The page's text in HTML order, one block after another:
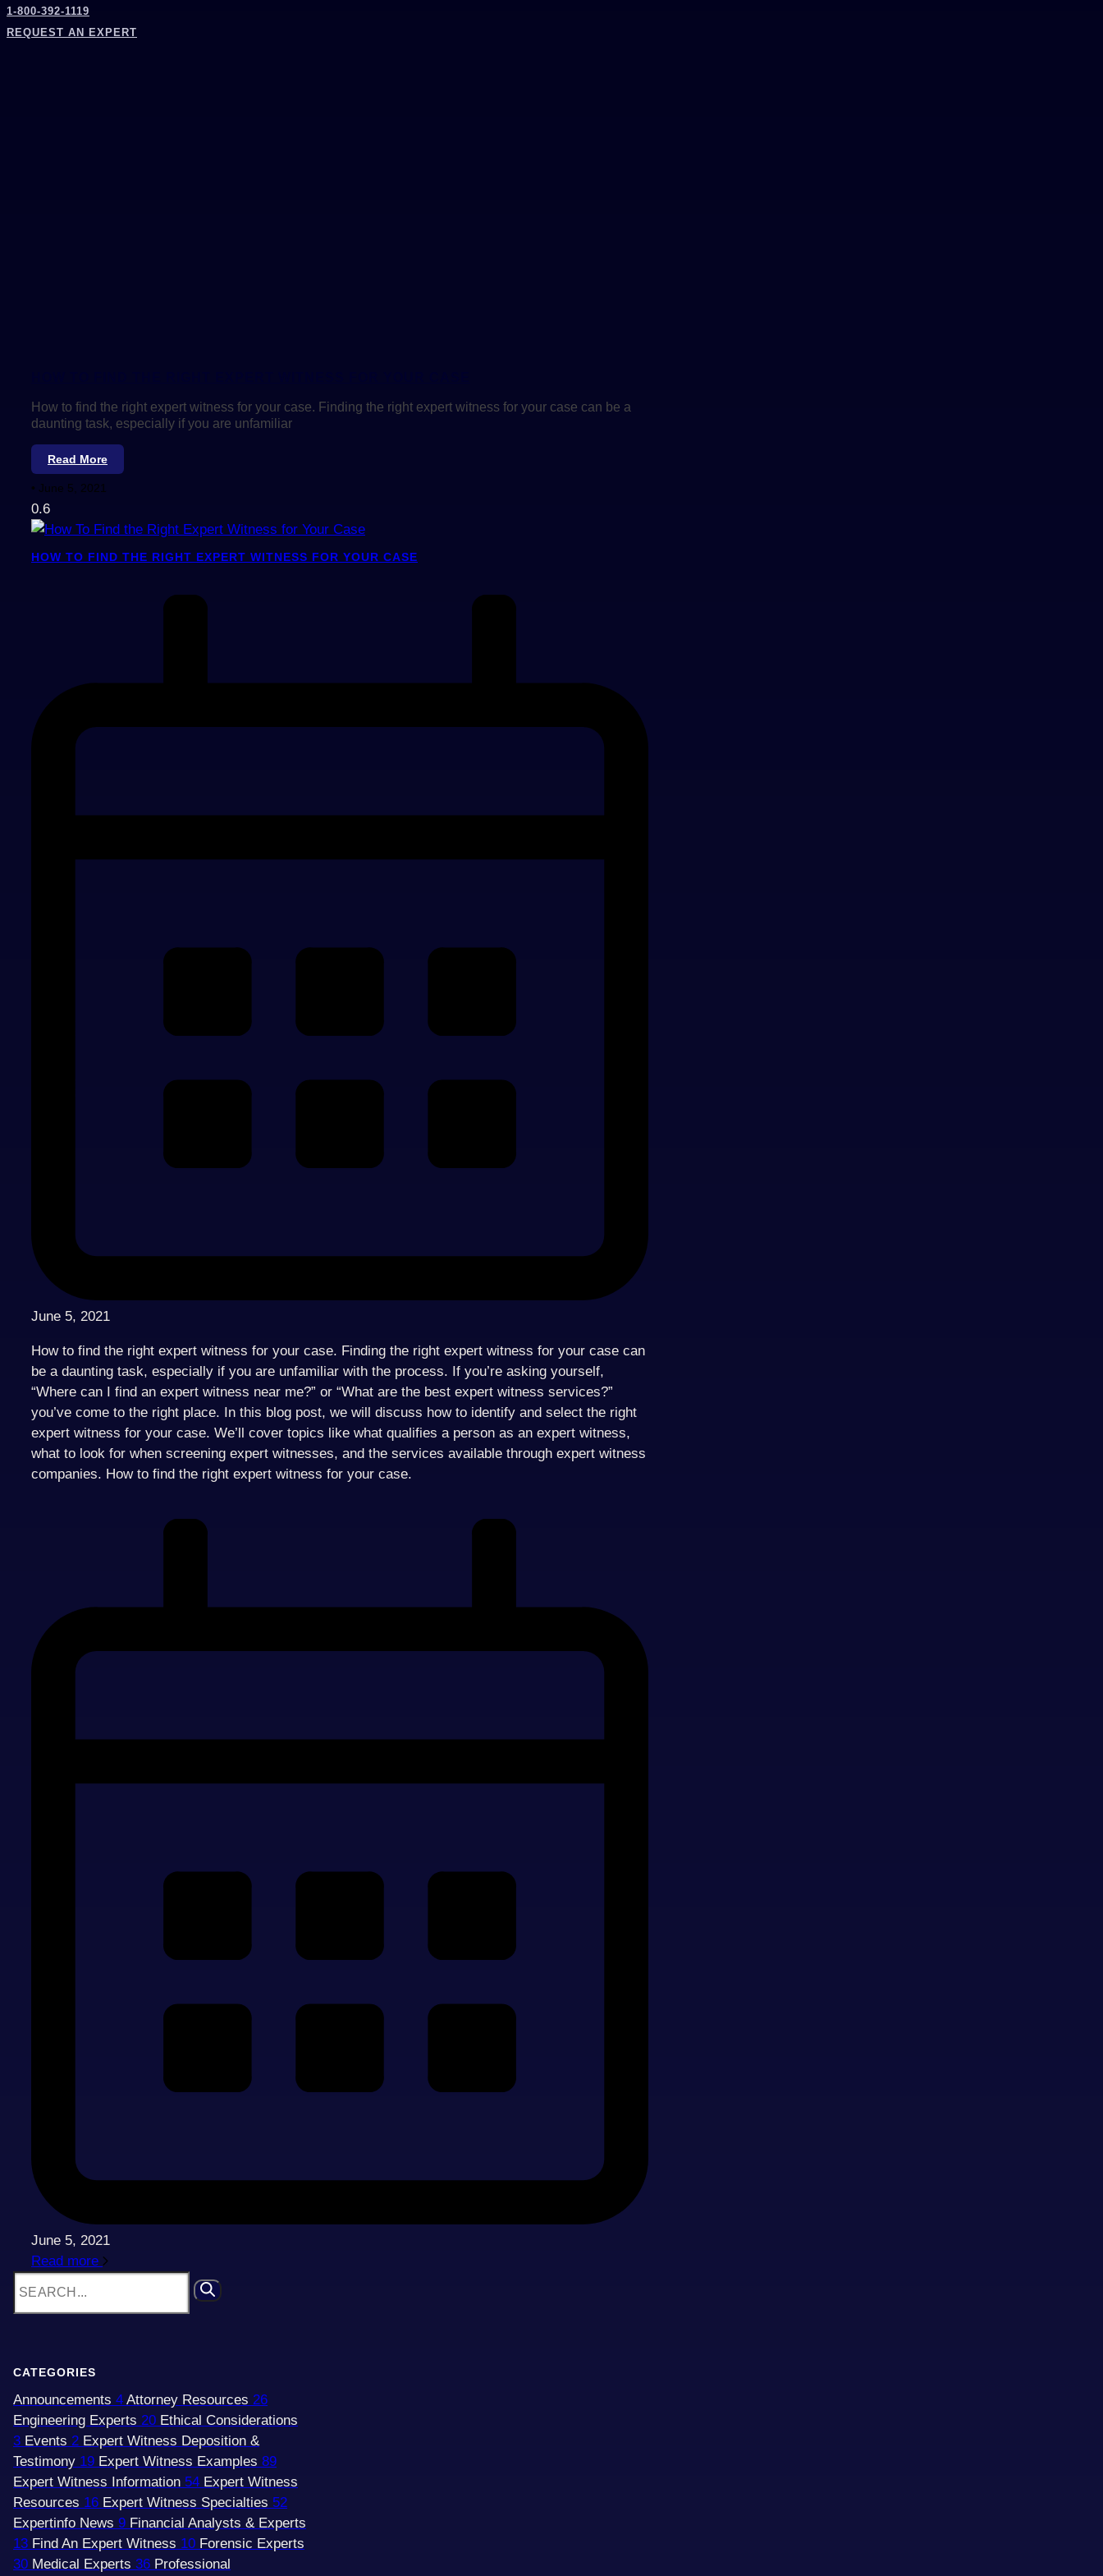
1-800-392-1119
REQUEST AN EXPERT
How to find the right expert witness for your case. Finding the right expert witness for your case can be a
daunting task, especially if you are unfamiliar
Read More
June 5, 2021
HOW TO FIND THE RIGHT EXPERT WITNESS FOR YOUR CASE
June 5, 2021
How to find the right expert witness for your case. Finding the right expert witness for your case can
be a daunting task, especially if you are unfamiliar with the process. If you’re asking yourself,
“Where can I find an expert witness near me?” or “What are the best expert witness services?”
you’ve come to the right place. In this blog post, we will discuss how to identify and select the right
expert witness for your case. We’ll cover topics like what qualifies a person as an expert witness,
what to look for when screening expert witnesses, and the services available through expert witness
companies. How to find the right expert witness for your case.
June 5, 2021
Read more
CATEGORIES
Announcements 4 Attorney Resources 26
Engineering Experts 20 Ethical Considerations
3 Events 2 Expert Witness Deposition &
Testimony 19 Expert Witness Examples 89
Expert Witness Information 54 Expert Witness
Resources 16 Expert Witness Specialties 52
Expertinfo News 9 Financial Analysts & Experts
13 Find An Expert Witness 10 Forensic Experts
30 Medical Experts 36 Professional